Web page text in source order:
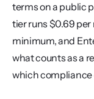
terms on a public
tier runs $0.69
minimum, and
what counts as a
which